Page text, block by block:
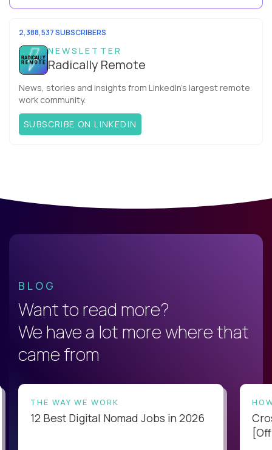
2,388,537 SUBSCRIBERS
NEWSLETTER
Radically Remote
News, stories and insights from LinkedIn’s largest remote
work community.
SUBSCRIBE ON LINKEDIN
BLOG
Want to read more?
We have a lot more where that
came from
THE WAY WE WORK
12 Best Digital Nomad Jobs in 2026